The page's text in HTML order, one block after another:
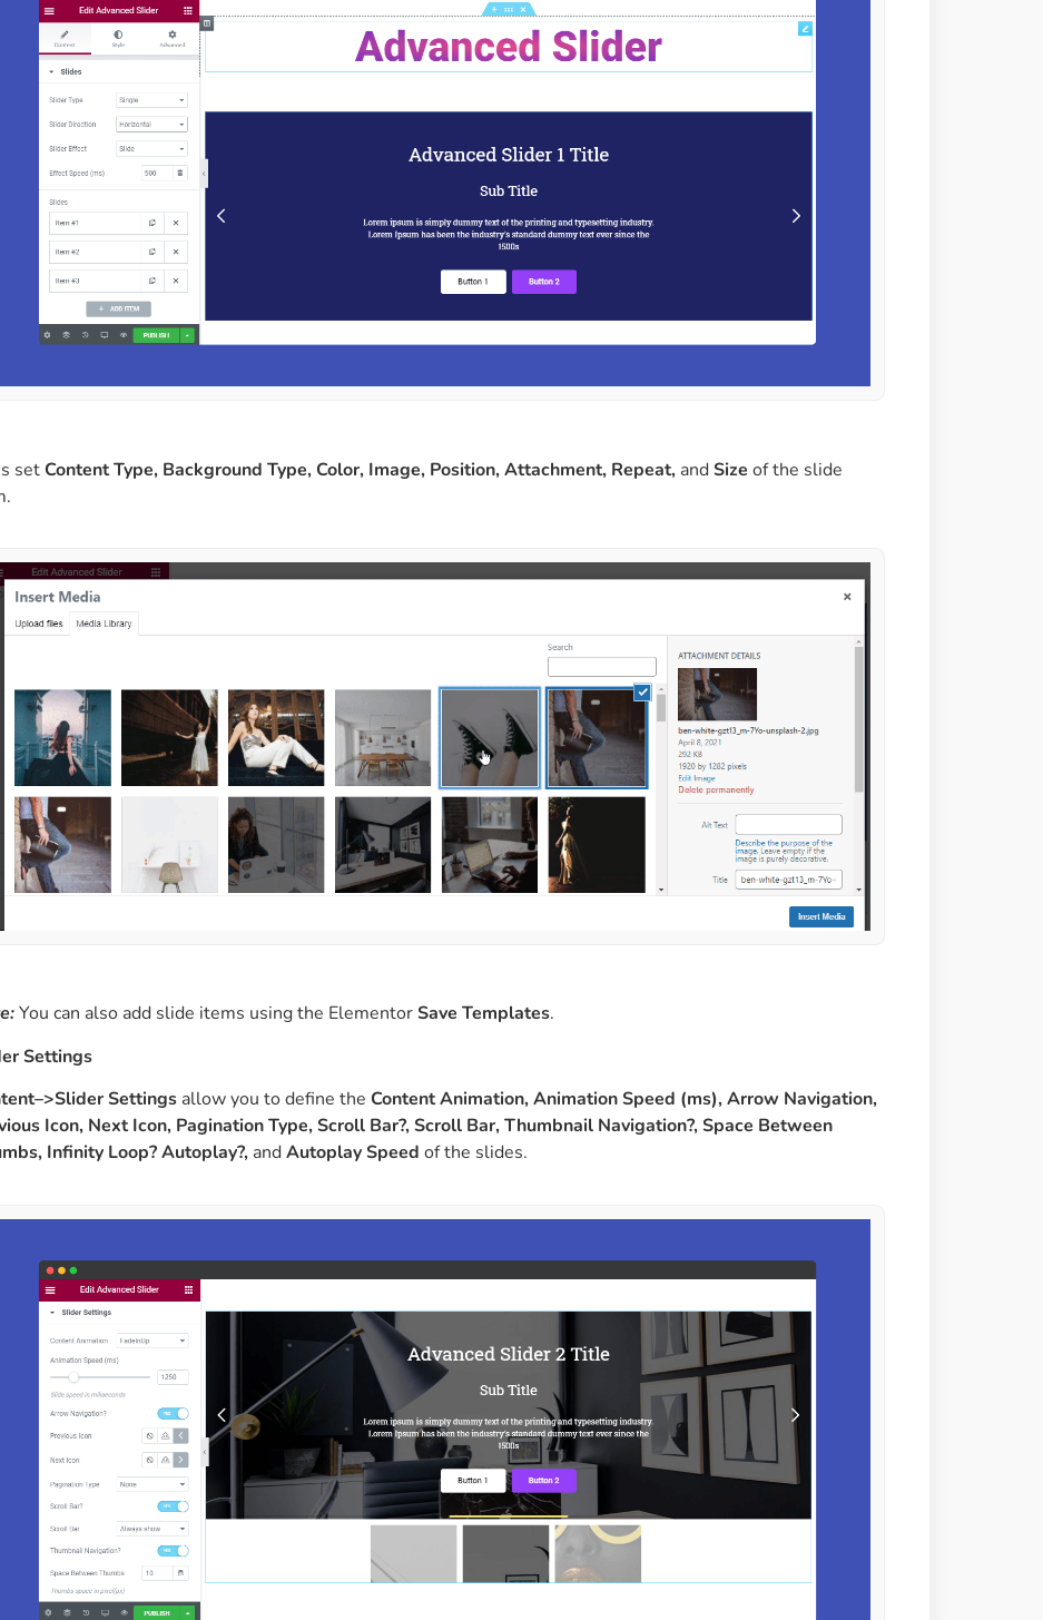
setContent Type, Background Type, Color, Image, Position, Attachment, Repeat, andSize of the slide
You can also add slide items using the ElementorSave Templates.
Settings
Settings allow you todefine the Content Animation, Animation Speed (ms), Arrow Navigation,
Icon, Next Icon, Pagination Type, Scroll Bar?, Scroll Bar, Thumbnail Navigation?, Space Between
Infinity Loop? Autoplay?, andAutoplay Speed of the slides.